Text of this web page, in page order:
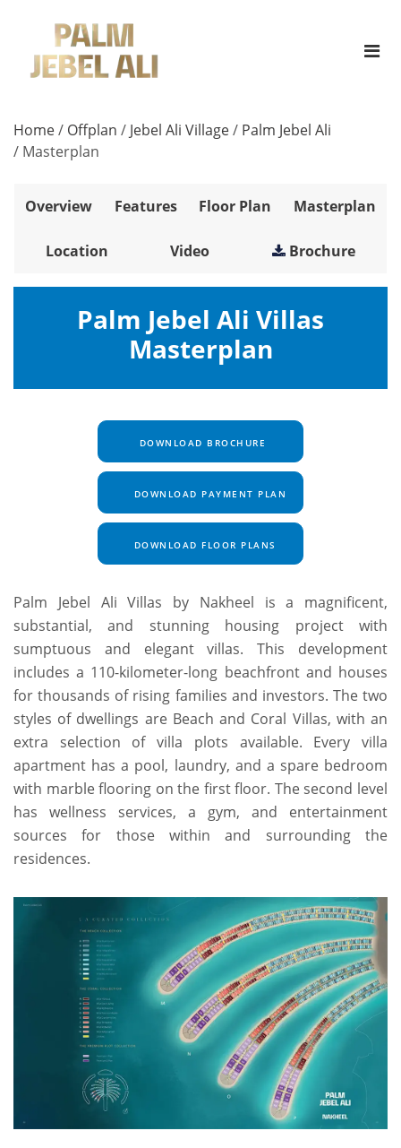
Home/ Offplan / Jebel Ali Village/ Palm Jebel Ali
/ Masterplan
Overview Features Floor Plan Masterplan
Location Video Brochure
Palm Jebel Ali Villas
Masterplan
DOWNLOAD BROCHURE
DOWNLOAD PAYMENT PLAN
DOWNLOAD FLOOR PLANS
Palm Jebel Ali Villas by Nakheel is a magnificent,
substantial, and stunning housing project with
sumptuous and elegant villas. This development
includes a 110-kilometer-long beachfront and houses
for thousands of rising families and investors. The two
styles of dwellings are Beach and Coral Villas, with an
extra selection of villa plots available. Every villa
apartment has a pool, laundry, and a spare bedroom
with marble flooring on the first floor. The second level
has wellness services, a gym, and entertainment
sources for those within and surrounding the
residences.